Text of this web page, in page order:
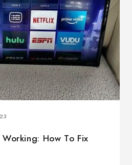
How To Fix